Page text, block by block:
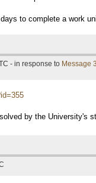
to complete a work
- in response to Message
by the University's